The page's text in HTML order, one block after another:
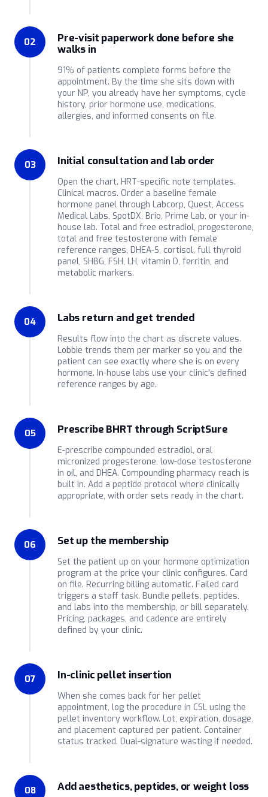
02
Pre-visit paperwork done before she
walks in
91% of patients complete forms before the
appointment. By the time she sits down with
your NP, you already have her symptoms, cycle
history, prior hormone use, medications,
allergies, and informed consents on file.
03 Initial consultation and lab order
Open the chart. HRT-specific note templates.
Clinical macros. Order a baseline female
hormone panel through Labcorp, Quest, Access
Medical Labs, SpotDX, Brio, Prime Lab, or your in-
house lab. Total and free estradiol, progesterone,
total and free testosterone with female
reference ranges, DHEA-S, cortisol, full thyroid
panel, SHBG, FSH, LH, vitamin D, ferritin, and
metabolic markers.
04 Labs return and get trended
Results flow into the chart as discrete values.
Lobbie trends them per marker so you and the
patient can see exactly where she is on every
hormone. In-house labs use your clinic's defined
reference ranges by age.
05 Prescribe BHRT through ScriptSure
E-prescribe compounded estradiol, oral
micronized progesterone, low-dose testosterone
in oil, and DHEA. Compounding pharmacy reach is
built in. Add a peptide protocol where clinically
appropriate, with order sets ready in the chart.
06 Set up the membership
Set the patient up on your hormone optimization
program at the price your clinic configures. Card
on file. Recurring billing automatic. Failed card
triggers a staff task. Bundle pellets, peptides,
and labs into the membership, or bill separately.
Pricing, packages, and cadence are entirely
defined by your clinic.
07 In-clinic pellet insertion
When she comes back for her pellet
appointment, log the procedure in CSL using the
pellet inventory workflow. Lot, expiration, dosage,
and placement captured per patient. Container
status tracked. Dual-signature wasting if needed.
08 Add aesthetics, peptides, or weight loss